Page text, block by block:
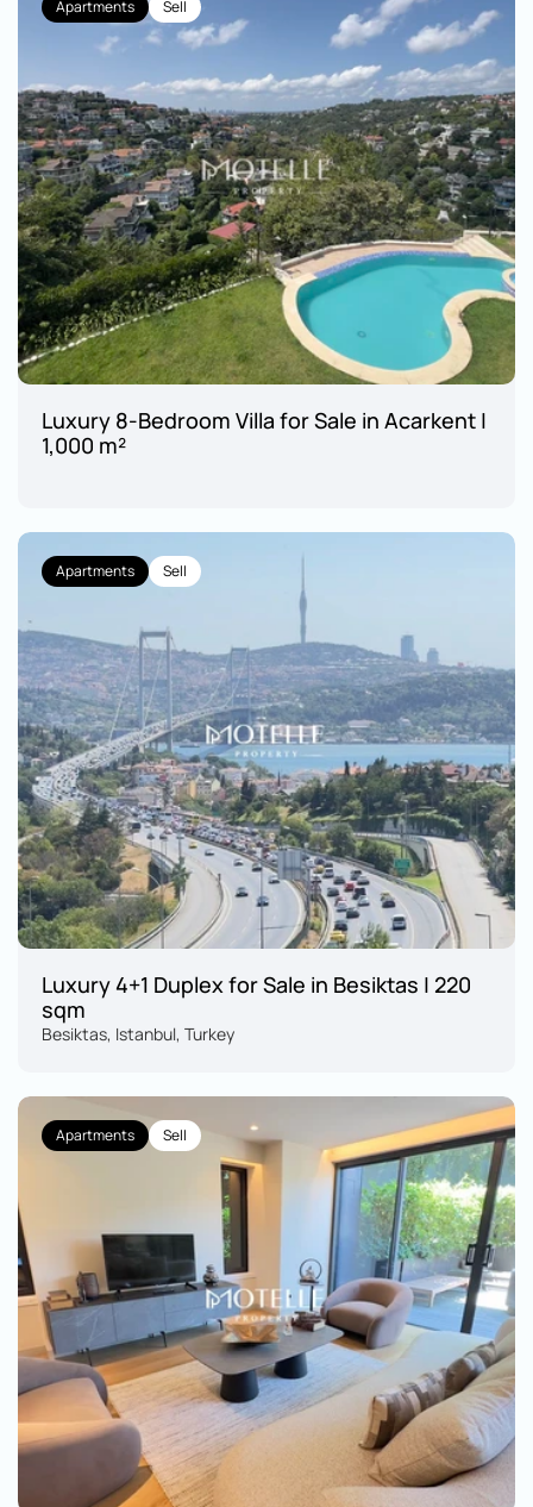
Apartments Sell
Luxury 8-Bedroom Villa for Sale in Acarkent |
1,000 m²
Apartments Sell
Luxury 4+1 Duplex for Sale in Besiktas | 220
sqm
Besiktas, Istanbul, Turkey
Apartments Sell